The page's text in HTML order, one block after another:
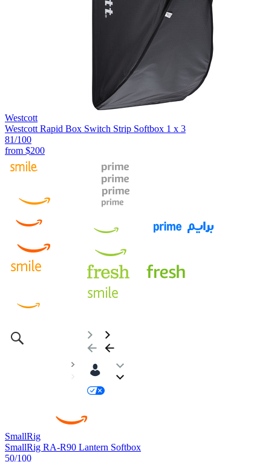
Westcott
Westcott Rapid Box Switch Strip Softbox 1 x 3
81/100
from $200
SmallRig
SmallRig RA-R90 Lantern Softbox
50/100